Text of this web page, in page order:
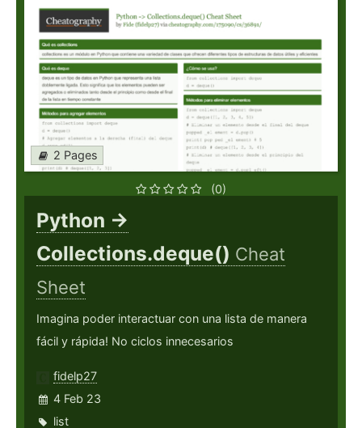
2 Pages
(0)
Python ->
Collections.deque() Cheat
Sheet
Imagina poder interactuar con una lista de manera
fácil y rápida! No ciclos innecesarios
fidelp27
4 Feb 23
list